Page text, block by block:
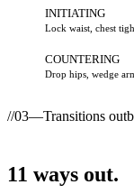
INITIATING
Lock waist, chest
COUNTERING
Drop hips, wedge
//03—Transitions
11 ways out.